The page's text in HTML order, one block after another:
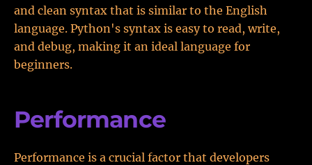
and clean syntax that is similar to the English
language. Python's syntax is easy to read, write,
and debug, making it an ideal language for
beginners.
Performance
Performance is a crucial factor that developers